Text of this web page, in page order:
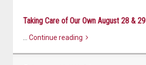
Taking Care of Our Own August 28 & 29
Continue reading